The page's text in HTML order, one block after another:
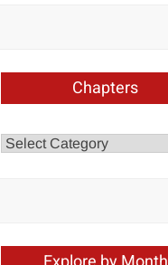
Chapters
Chapters